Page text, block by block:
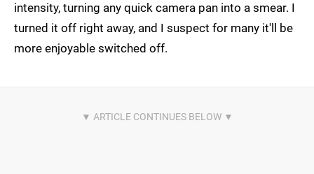
intensity, turning any quick camera pan into a smear. I
turned it off right away, and I suspect for many it'll be
more enjoyable switched off.